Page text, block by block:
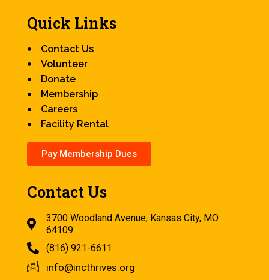
Quick Links
Contact Us
Volunteer
Donate
Membership
Careers
Facility Rental
Pay Membership Dues
Contact Us
3700 Woodland Avenue, Kansas City, MO
64109
(816) 921-6611
info@incthrives.org